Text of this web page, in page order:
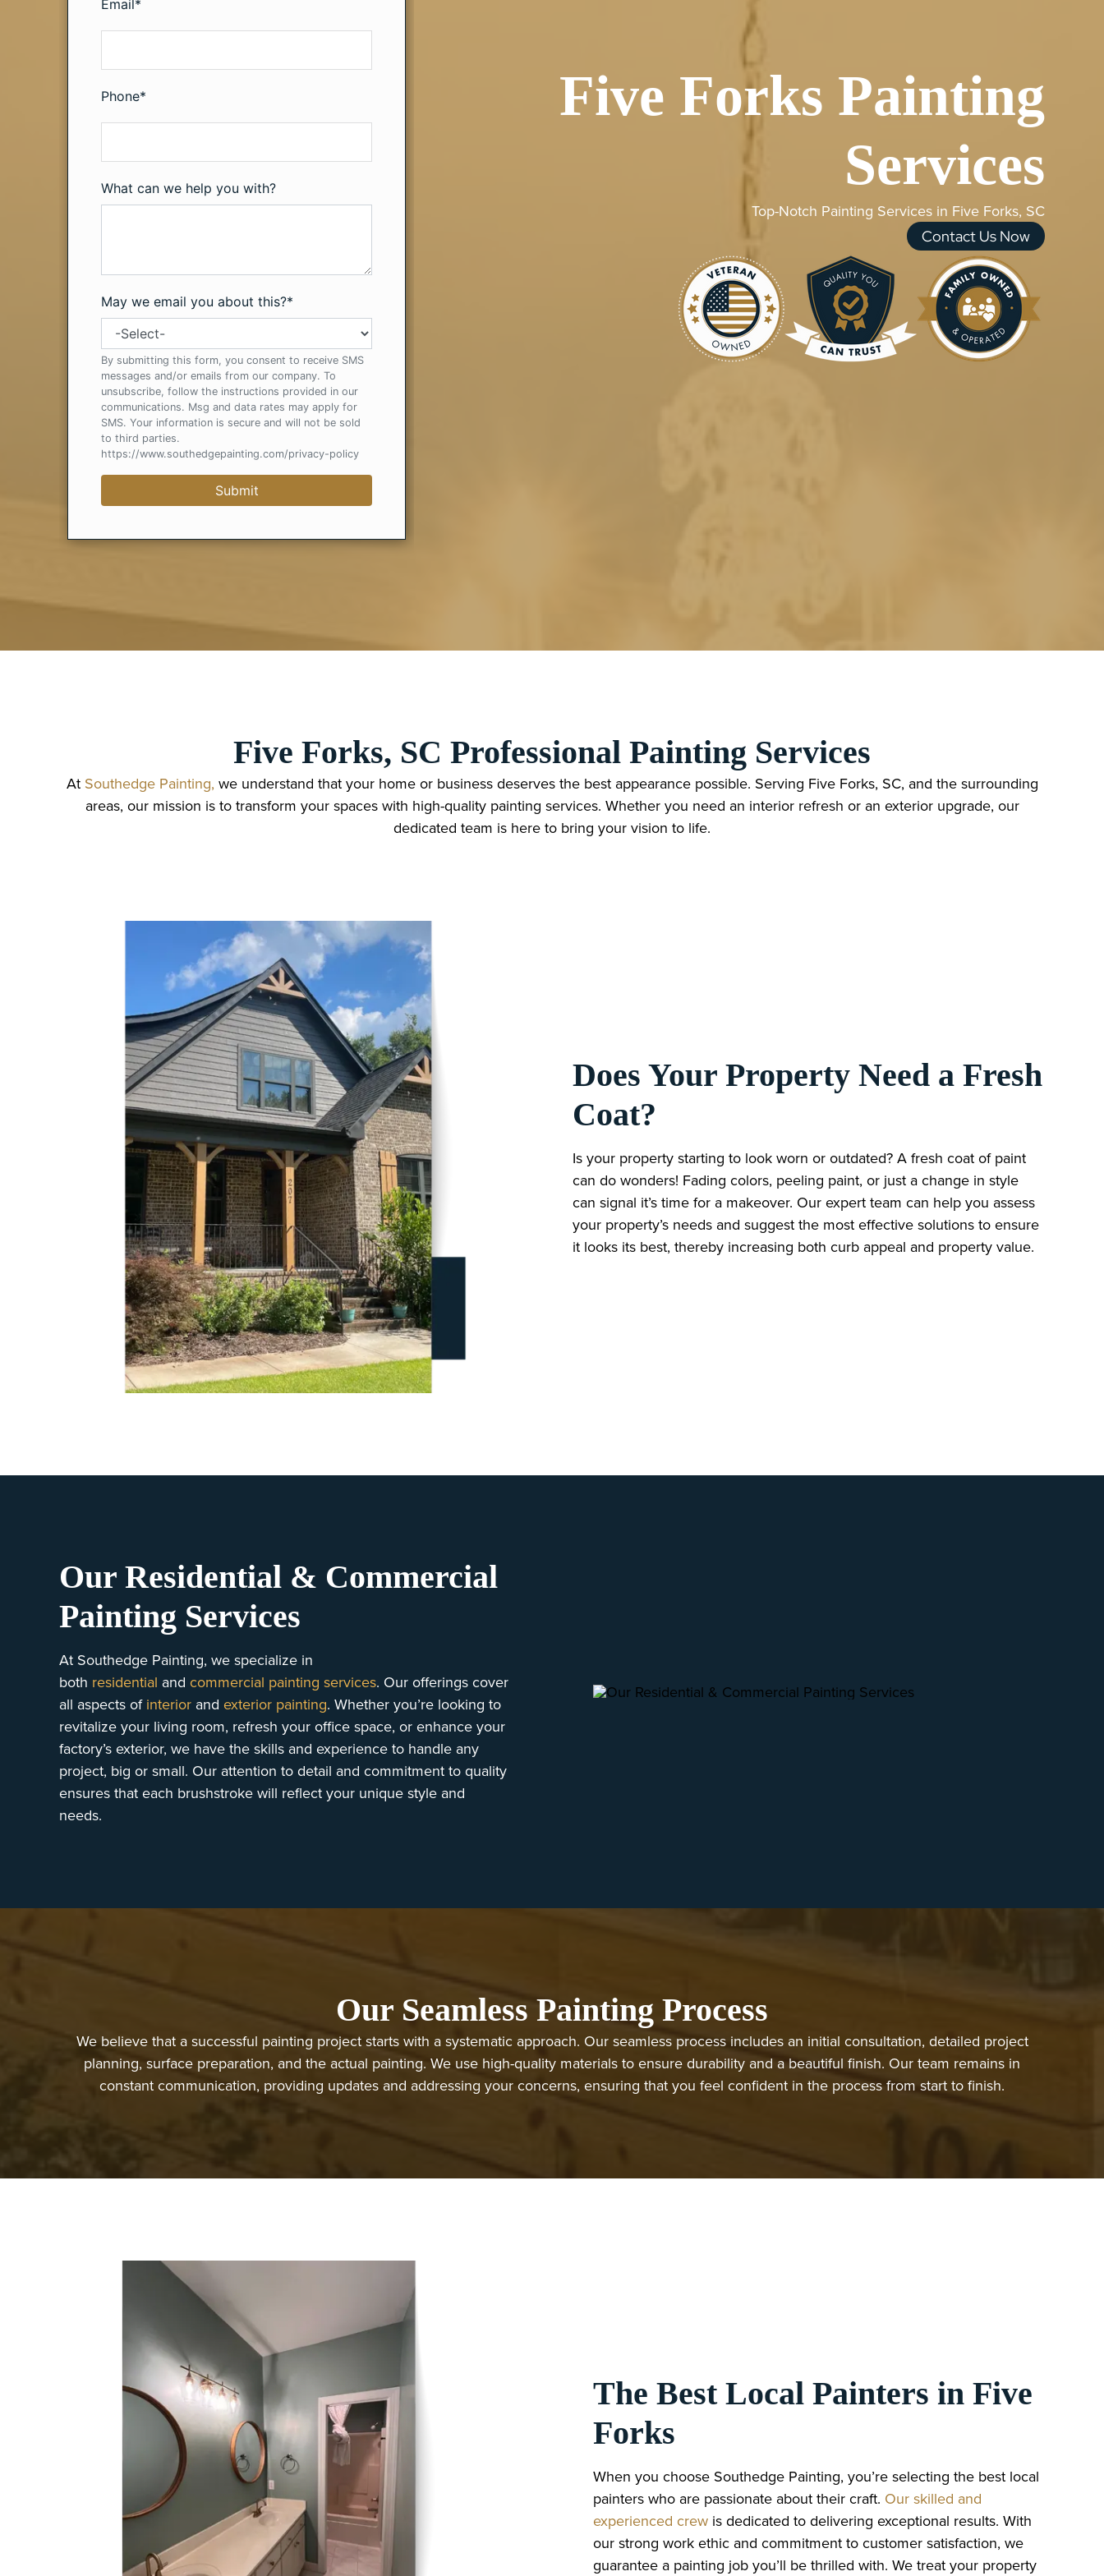
Five Forks Painting
Services
Top-Notch Painting Services in Five Forks, SC
Contact Us Now
Five Forks, SC Professional Painting Services
At Southedge Painting, we understand that your home or business deserves the best appearance possible. Serving Five Forks, SC, and the surrounding
areas, our mission is to transform your spaces with high-quality painting services. Whether you need an interior refresh or an exterior upgrade, our
dedicated team is here to bring your vision to life.
Does Your Property Need a Fresh
Coat?
Is your property starting to look worn or outdated? A fresh coat of paint
can do wonders! Fading colors, peeling paint, or just a change in style
can signal it’s time for a makeover. Our expert team can help you assess
your property’s needs and suggest the most effective solutions to ensure
it looks its best, thereby increasing both curb appeal and property value.
Our Residential & Commercial
Painting Services
At Southedge Painting, we specialize in
both residential and commercial painting services. Our offerings cover
all aspects of interior and exterior painting. Whether you’re looking to
revitalize your living room, refresh your office space, or enhance your
factory’s exterior, we have the skills and experience to handle any
project, big or small. Our attention to detail and commitment to quality
ensures that each brushstroke will reflect your unique style and
needs.
Our Seamless Painting Process
We believe that a successful painting project starts with a systematic approach. Our seamless process includes an initial consultation, detailed project
planning, surface preparation, and the actual painting. We use high-quality materials to ensure durability and a beautiful finish. Our team remains in
constant communication, providing updates and addressing your concerns, ensuring that you feel confident in the process from start to finish.
The Best Local Painters in Five
Forks
When you choose Southedge Painting, you’re selecting the best local
painters who are passionate about their craft. Our skilled and
experienced crew is dedicated to delivering exceptional results. With
our strong work ethic and commitment to customer satisfaction, we
guarantee a painting job you’ll be thrilled with. We treat your property